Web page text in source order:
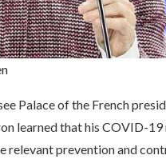
Palace of the French
learned that his COVID-
relevant prevention and